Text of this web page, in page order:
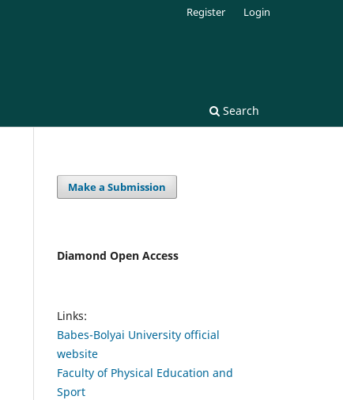
Search
Register Login
Make a Submission
Diamond Open Access
Links:
Babes-Bolyai University official
website
Faculty of Physical Education and
Sport